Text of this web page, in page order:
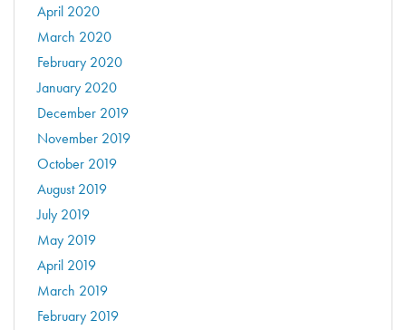
April 2020
March 2020
February 2020
January 2020
December 2019
November 2019
October 2019
August 2019
July 2019
May 2019
April 2019
March 2019
February 2019